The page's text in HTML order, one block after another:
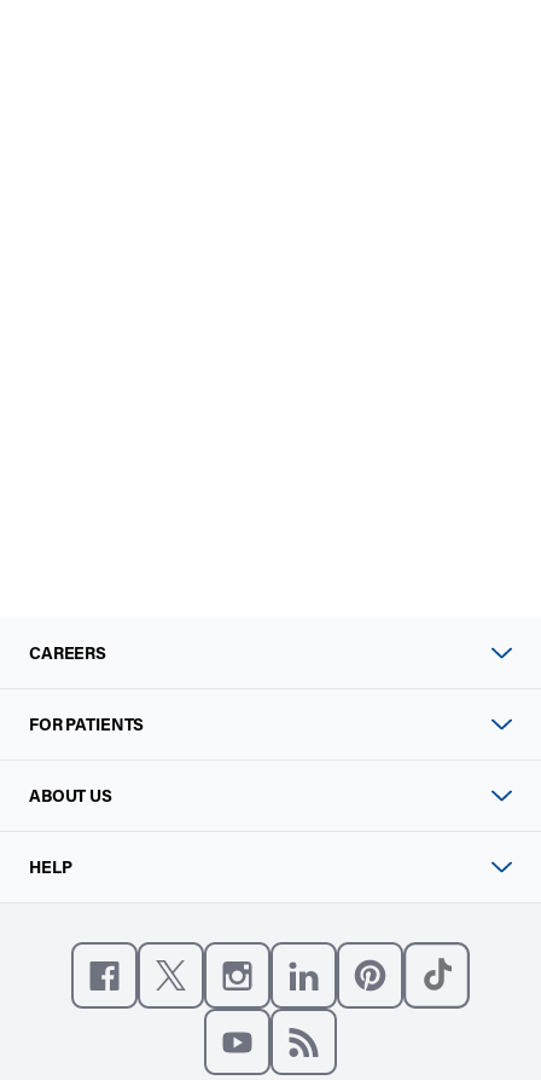
CAREERS
FOR PATIENTS
ABOUT US
HELP
Like us on Facebook
Follow us on XFollow us on Instagram
Connect with us on